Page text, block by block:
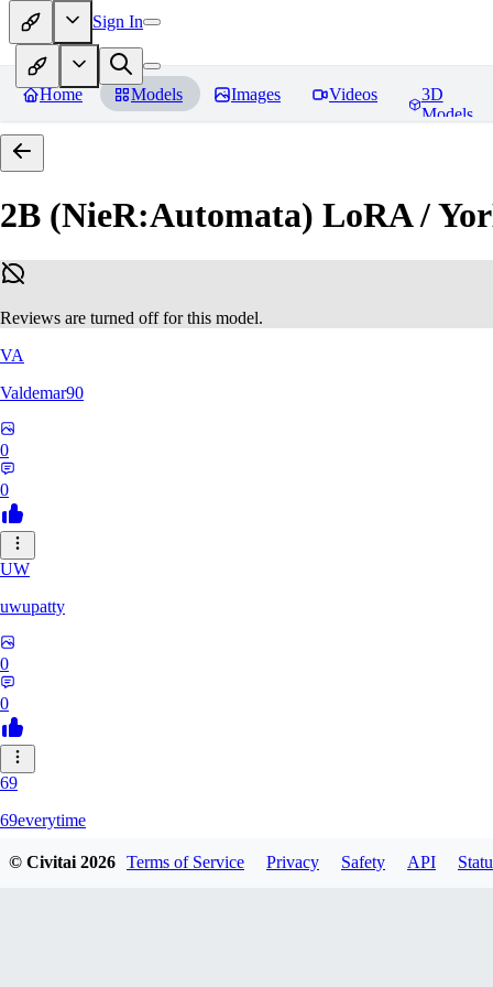
Sign In
Home Models Images Videos
3D
Models
2B (NieR:Automata) LoRA /
Reviews are turned off for this model.
VA
Valdemar90
0
0
UW
uwupatty
0
0
69
69everytime
© Civitai2026 Terms of Service Privacy Safety API